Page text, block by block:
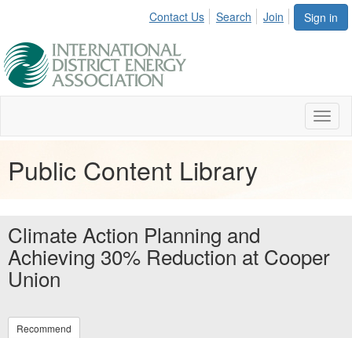
Sign in
Contact Us Search Join
Public Content Library
Climate Action Planning and
Achieving 30% Reduction at Cooper
Union
Recommend